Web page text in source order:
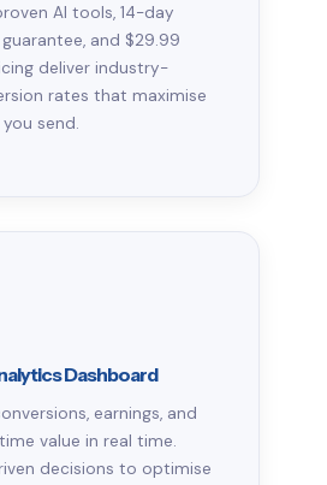
AI tools, 14-day
and $29.99
deliver industry-
rates that maximise
send.
Dashboard
earnings, and
value in real time.
decisions to optimise